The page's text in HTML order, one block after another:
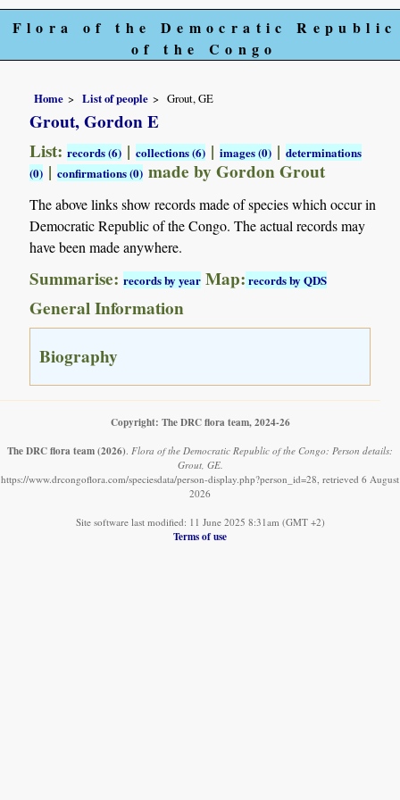
Flora of the Democratic Republic
of the Congo
Home List of people Grout, GE
Grout, Gordon E
List:records (6) |collections (6) |images (0) |determinations
(0) |confirmations (0) made by Gordon Grout
The above links show records made of species which occur in
Democratic Republic of the Congo. The actual records may
have been made anywhere.
Summarise:records by year Map:records by QDS
General Information
Biography
Copyright: The DRC flora team, 2024-26
The DRC flora team(2026) Flora of the Democratic Republic of the Congo: Person details:
Grout, GE.
https://www.drcongoflora.com/speciesdata/person-display.php?person_id=28, retrieved 6 August
2026
Site software last modified: 11 June 2025 8:31am (GMT +2)
Terms of use